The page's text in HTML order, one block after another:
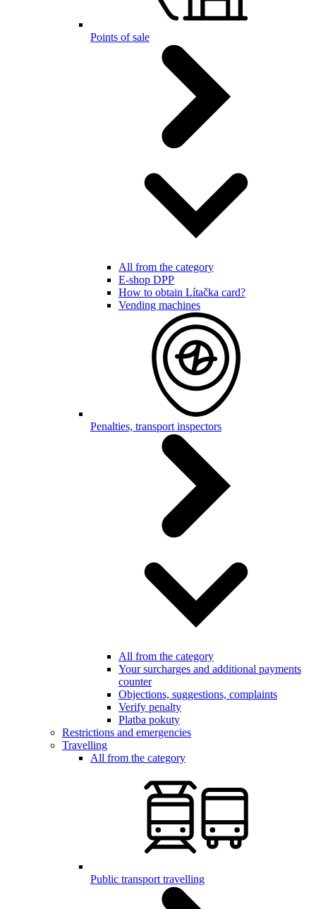
Points of sale
All from the category
E-shop DPP
How to obtain Lítačka card?
Vending machines
Penalties, transport inspectors
All from the category
Your surcharges and additional payments
counter
Objections, suggestions, complaints
Verify penalty
Platba pokuty
Restrictions and emergencies
Travelling
All from the category
Public transport travelling